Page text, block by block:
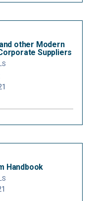
other Modern
Suppliers
Handbook